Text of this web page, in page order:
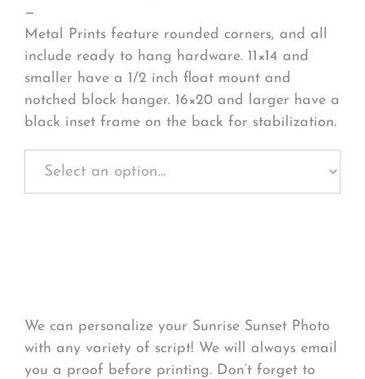
—
Metal Prints feature rounded corners, and all
include ready to hang hardware. 11×14 and
smaller have a 1/2 inch float mount and
notched block hanger. 16×20 and larger have a
black inset frame on the back for stabilization.
We can personalize your Sunrise Sunset Photo
with any variety of script! We will always email
you a proof before printing. Don’t forget to